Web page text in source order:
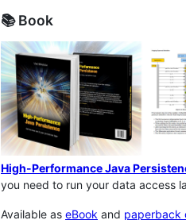
📚 Book
High-Performance Java
you need to run your data access
Available as eBook and paperback